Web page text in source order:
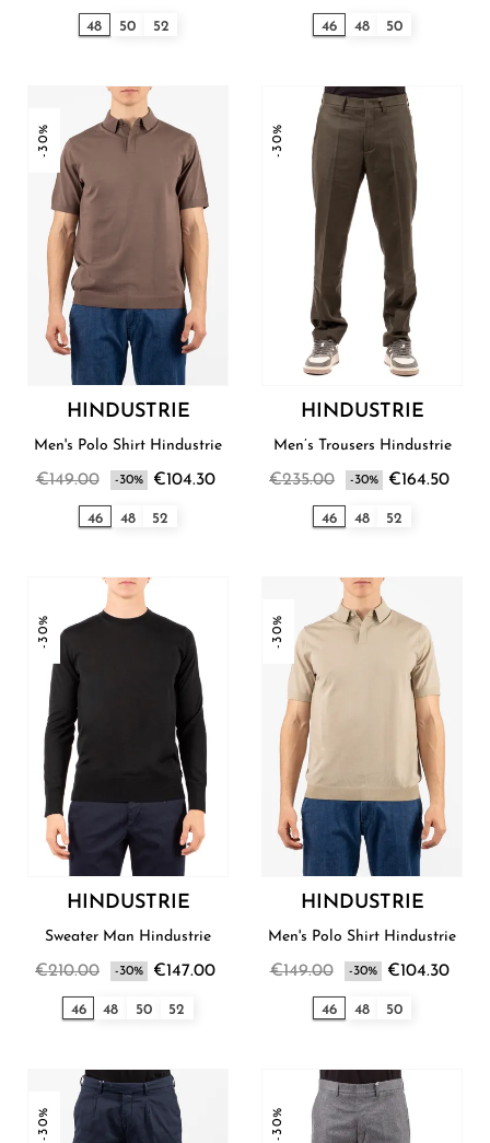
48 50 52 46 48 50
-30%
HINDUSTRIE
Men's Polo Shirt Hindustrie
€149.00 -30% €104.30
46 48 52
-30%
HINDUSTRIE
Men’s Trousers Hindustrie
€235.00 -30% €164.50
46 48 52
-30%
HINDUSTRIE
Sweater Man Hindustrie
€210.00 -30% €147.00
46 48 50 52
-30%
HINDUSTRIE
Men's Polo Shirt Hindustrie
€149.00 -30% €104.30
46 48 50
-30% -30%